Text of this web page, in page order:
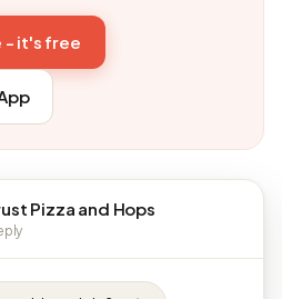
- it's free
Pizza and Hops